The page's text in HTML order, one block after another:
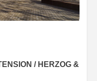
/ HERZOG &